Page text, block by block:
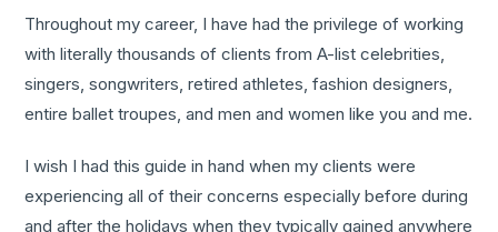
Throughout my career, I have had the privilege of working
with literally thousands of clients from A-list celebrities,
singers, songwriters, retired athletes, fashion designers,
entire ballet troupes, and men and women like you and me.
I wish I had this guide in hand when my clients were
experiencing all of their concerns especially before during
and after the holidays when they typically gained anywhere